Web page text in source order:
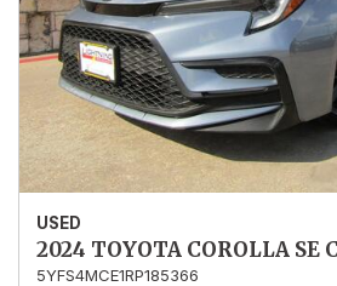
USED
2024 TOYOTA COROLLA SE
5YFS4MCE1RP185366